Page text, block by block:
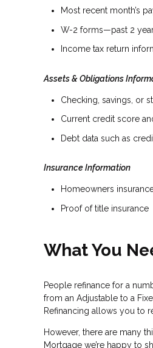
Most recent month’s
W-2 forms—past 2
Income tax return
Assets & Obligations
Checking, savings, or
Current credit score
Debt data such as
Insurance Information
Homeowners
Proof of title insurance
What You
People refinance for a
from an Adjustable to a
Refinancing allows you to
However, there are many
Mortgage we’re happy to